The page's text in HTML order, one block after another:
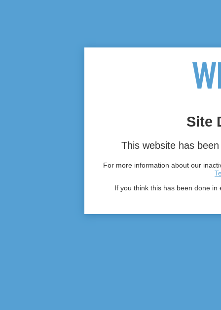
Site
This website has
For more information about our
If you think this has been done